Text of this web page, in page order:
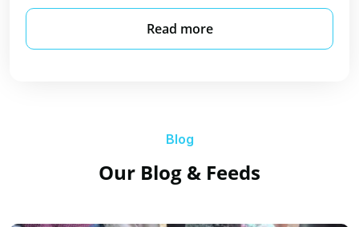
Read more
Blog
Our Blog & Feeds